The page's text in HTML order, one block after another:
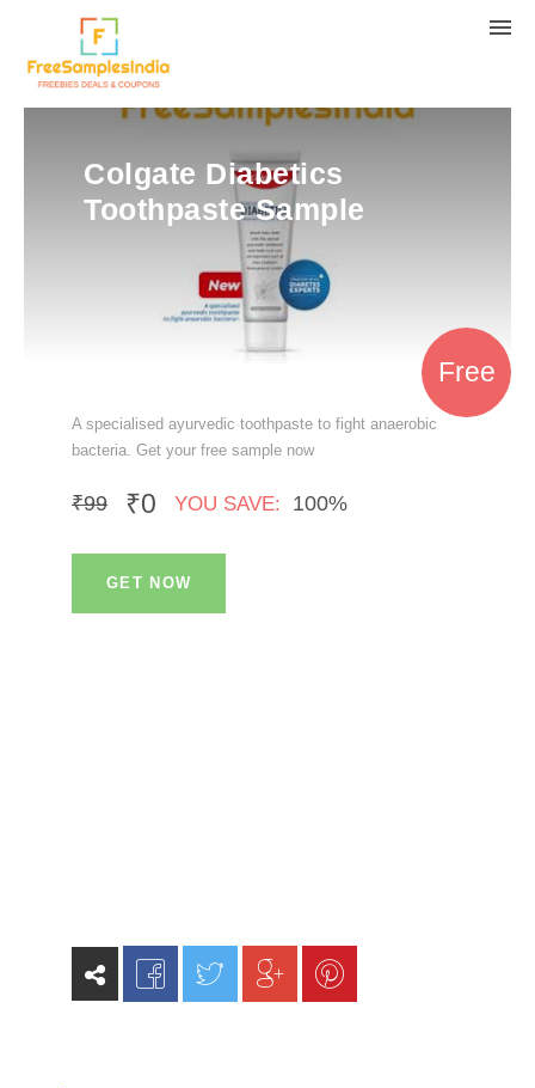
Colgate Diabetics
Toothpaste Sample
A specialised ayurvedic toothpaste to fight anaerobic
bacteria. Get your free sample now
₹99 ₹0 YOU SAVE: 100%
GET NOW
Free